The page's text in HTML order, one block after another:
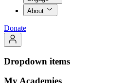
About
Donate
Dropdown items